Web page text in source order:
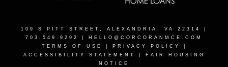
109 S PITT STREET, ALEXANDRIA, VA 22314
703.549.9292 | HELLO@CORCORANMCE.COM
TERMS OF USE
PRIVACY POLICY
ACCESSIBILITY STATEMENT
FAIR HOUSING
NOTICE